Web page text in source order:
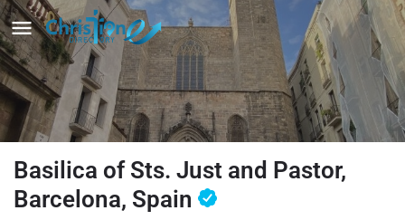
Basilica of Sts. Just and Pastor,
Barcelona, Spain